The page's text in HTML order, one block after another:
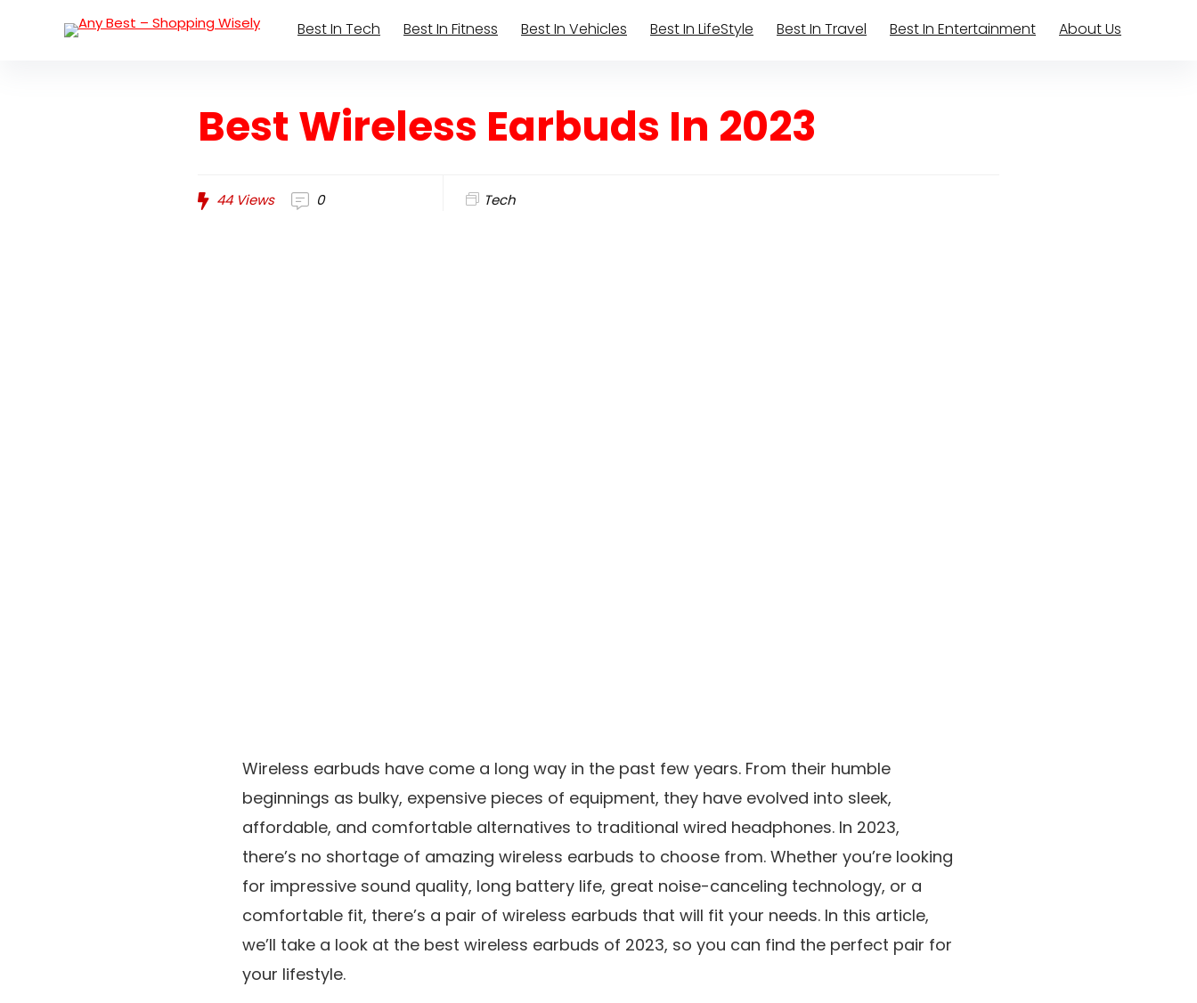
Best In Tech Best In Fitness Best In Vehicles Best In LifeStyle Best In Travel Best In Entertainment About Us
Best Wireless Earbuds In 2023
44Views 0 Tech
Wireless earbuds have come a long way in the past few years. From their humble
beginnings as bulky, expensive pieces of equipment, they have evolved into sleek,
affordable, and comfortable alternatives to traditional wired headphones. In 2023,
there’s no shortage of amazing wireless earbuds to choose from. Whether you’re looking
for impressive sound quality, long battery life, great noise-canceling technology, or a
comfortable fit, there’s a pair of wireless earbuds that will fit your needs. In this article,
we’ll take a look at the best wireless earbuds of 2023, so you can find the perfect pair for
your lifestyle.